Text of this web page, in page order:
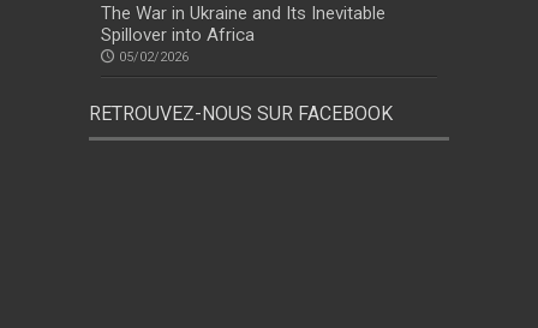
The War in Ukraine and Its Inevitable
Spillover into Africa
05/02/2026
RETROUVEZ-NOUS SUR FACEBOOK